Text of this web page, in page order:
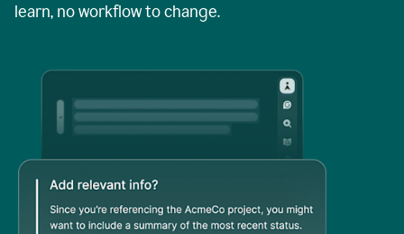
learn, no workflow to change.